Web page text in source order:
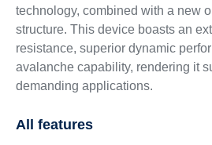
technology, combined with a new
structure. This device boasts an
resistance, superior dynamic
avalanche capability, rendering it
demanding applications.
All features